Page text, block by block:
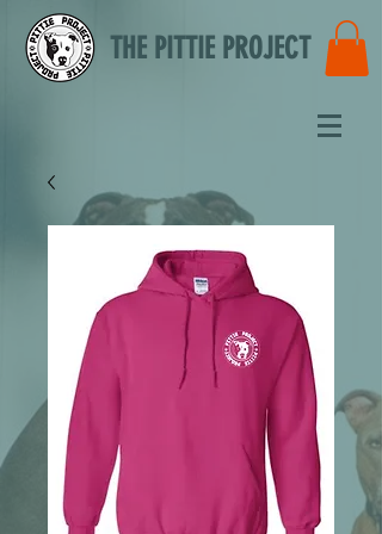
THE PITTIE PROJECT